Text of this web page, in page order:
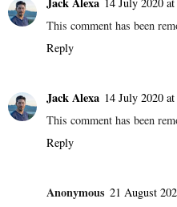
14 July 2020
This comment has been
Reply
Jack Alexa 14 July 2020
This comment has been
Reply
Anonymous 21 August